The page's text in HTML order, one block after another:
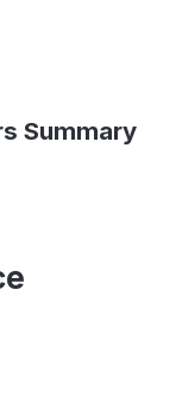
Summary